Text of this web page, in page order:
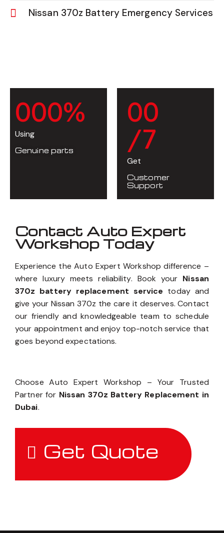
Nissan 370z Battery Emergency Services
000%
Using
Genuine parts
00
/7
Get
Customer
Support
Contact Auto Expert
Workshop Today
Experience the Auto Expert Workshop difference –
where luxury meets reliability. Book your Nissan
370z battery replacement service today and
give your Nissan 370z the care it deserves. Contact
our friendly and knowledgeable team to schedule
your appointment and enjoy top-notch service that
goes beyond expectations.
Choose Auto Expert Workshop – Your Trusted
Partner for Nissan 370z Battery Replacement in
Dubai.
Get Quote